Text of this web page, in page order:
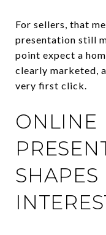
For sellers, that
presentation still
point expect a
clearly marketed,
very first click.
ONLINE
SHAPES